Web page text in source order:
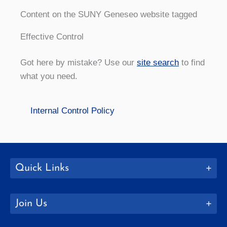
Content on the SUNY Geneseo website tagged
Effective Control
Got here by mistake? Use our site search to find
what you need.
Internal Control Policy
Quick Links
Join Us